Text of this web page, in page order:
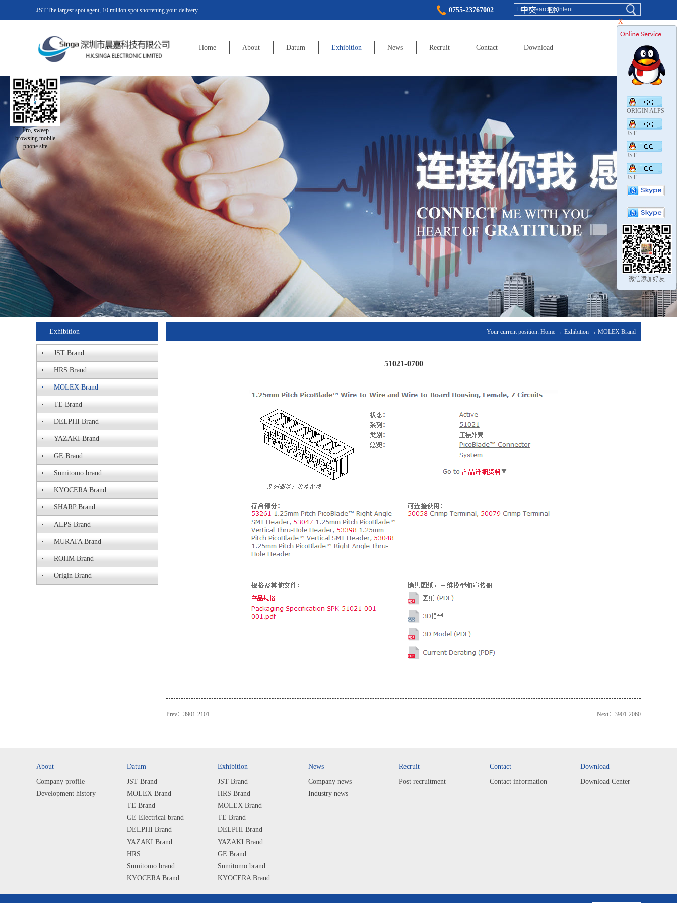
JST The largest spot agent, 10 million spot shortening your delivery 0755-23767002 中文 EN
Home About Datum Exhibition News Recruit Contact Download
Exhibition
JST Brand
HRS Brand
MOLEX Brand
TE Brand
DELPHI Brand
YAZAKI Brand
GE Brand
Sumitomo brand
KYOCERA Brand
SHARP Brand
ALPS Brand
MURATA Brand
ROHM Brand
Origin Brand
Your current position: Home → Exhibition → MOLEX Brand
51021-0700
Prev： 3901-2101 Next： 3901-2060
About
Company profile
Development history
Datum
JST Brand
MOLEX Brand
TE Brand
GE Electrical brand
DELPHI Brand
YAZAKI Brand
HRS
Sumitomo brand
KYOCERA Brand
Exhibition
JST Brand
HRS Brand
MOLEX Brand
TE Brand
DELPHI Brand
YAZAKI Brand
GE Brand
Sumitomo brand
KYOCERA Brand
News
Company news
Industry news
Recruit
Post recruitment
Contact
Contact information
Download
Download Center
X
ORIGIN ALPS
JST
JST
JST
微信添加好友
Pro, sweep
browsing mobile
phone site